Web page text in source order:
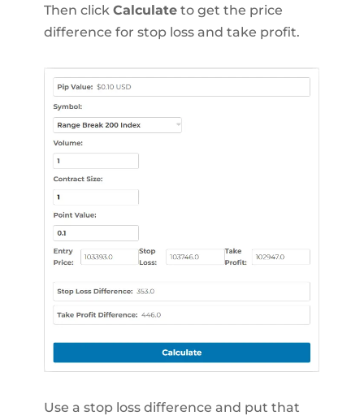
Then click Calculateto get the price
difference for stop loss and take profit.
Use a stop loss difference and put that